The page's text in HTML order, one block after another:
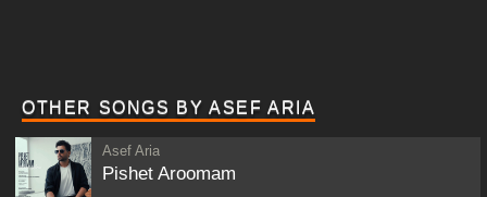
OTHER SONGS BY ASEF ARIA
Asef Aria
Pishet Aroomam